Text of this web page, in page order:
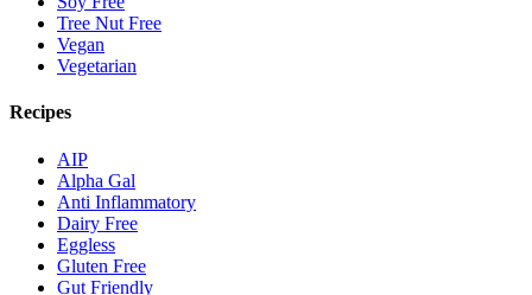
Tree Nut Free
Vegan
Vegetarian
Recipes
AIP
Alpha Gal
Anti Inflammatory
Dairy Free
Eggless
Gluten Free
Gut Friendly